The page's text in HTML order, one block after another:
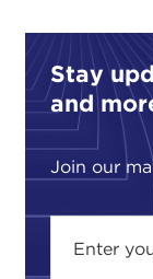
Stay
and
Join our
one West. In
Roy
France and
the history ofla
as a particular
derived from
France that
between the
and which